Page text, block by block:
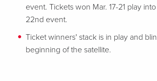
event. Tickets won Mar. 17-21 play
22nd event.
Ticket winners' stack is in play and
beginning of the satellite.